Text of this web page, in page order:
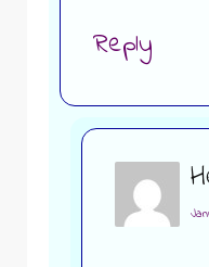
Reply